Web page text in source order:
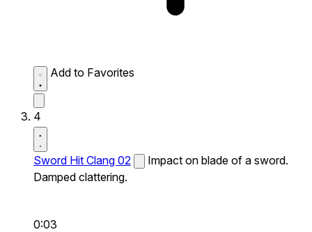
Add to Favorites
4
Sword Hit Clang 02
Impact on blade of a sword.
Damped clattering.
0:03